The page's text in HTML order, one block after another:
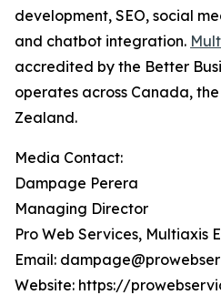
development, SEO, social
and chatbot integration.
accredited by the Better
operates across Canada,
Zealand.
Media Contact:
Dampage Perera
Managing Director
Pro Web Services, Multiaxis
Email:
Website: https://